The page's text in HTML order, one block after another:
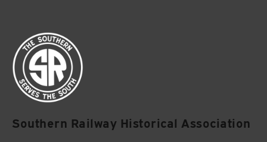
Southern Railway Historical Association